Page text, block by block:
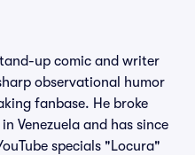
up comic and writer
observational humor
fanbase. He broke
Venezuela and has since
specials "Locura"